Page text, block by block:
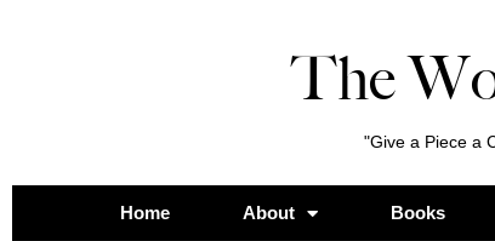
The
"Give a Piece a
Home About Books